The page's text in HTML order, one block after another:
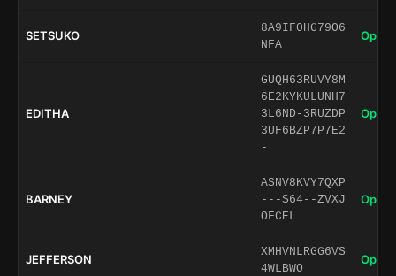
SETSUKO
8A9IF0HG79O6
NFA
Open
EDITHA
GUQH63RUVY8M
6E2KYKULUNH7
3L6ND-3RUZDP
3UF6BZP7P7E2
-
Open
BARNEY
ASNV8KVY7QXP
---S64--ZVXJ
OFCEL
Open
JEFFERSON
XMHVNLRGG6VS
4WLBWO
Open